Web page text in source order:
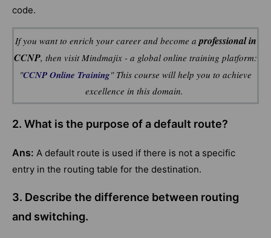
code.
If you want to enrich your career and become a professional in
CCNP, then visit Mindmajix - a global online training platform:
"CCNP Online Training" This course will help you to achieve
excellence in this domain.
2. What is the purpose of a default route?
Ans: A default route is used if there is not a specific
entry in the routing table for the destination.
3. Describe the difference between routing
and switching.